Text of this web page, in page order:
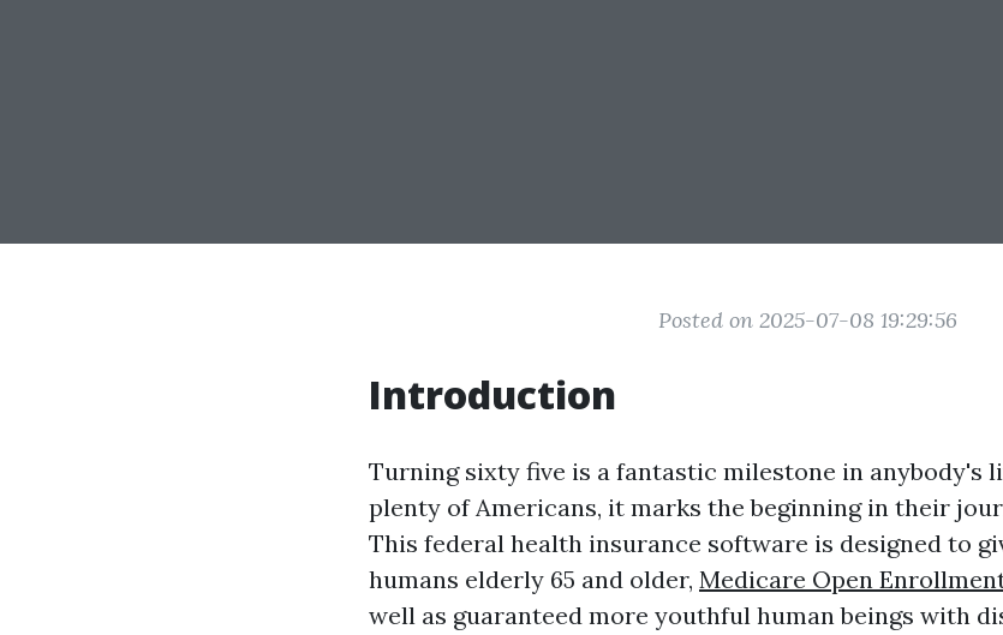
Posted on 2025-07-08 19:29:56
Introduction
Turning sixty five is a fantastic milestone in anybody's
plenty of Americans, it marks the beginning in their
This federal health insurance software is designed to
humans elderly 65 and older, Medicare Open
well as guaranteed more youthful human beings with